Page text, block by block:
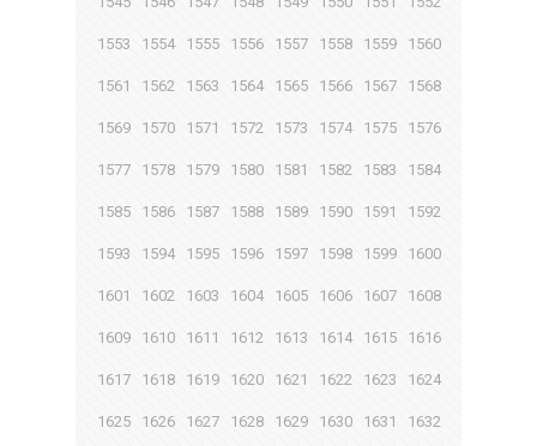
1553 1554 1555 1556 1557 1558 1559 1560
1561 1562 1563 1564 1565 1566 1567 1568
1569 1570 1571 1572 1573 1574 1575 1576
1577 1578 1579 1580 1581 1582 1583 1584
1585 1586 1587 1588 1589 1590 1591 1592
1593 1594 1595 1596 1597 1598 1599 1600
1601 1602 1603 1604 1605 1606 1607 1608
1609 1610 1611 1612 1613 1614 1615 1616
1617 1618 1619 1620 1621 1622 1623 1624
1625 1626 1627 1628 1629 1630 1631 1632